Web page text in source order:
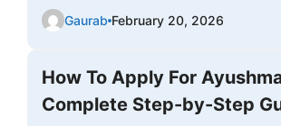
Gaurab February 20, 2026
How To Apply For
Complete Step-by-Step